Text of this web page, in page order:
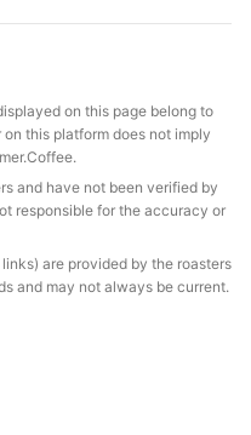
on this page belong to
this platform does not imply
and have not been verified by
responsible for the accuracy or
are provided by the roasters
and may not always be current.